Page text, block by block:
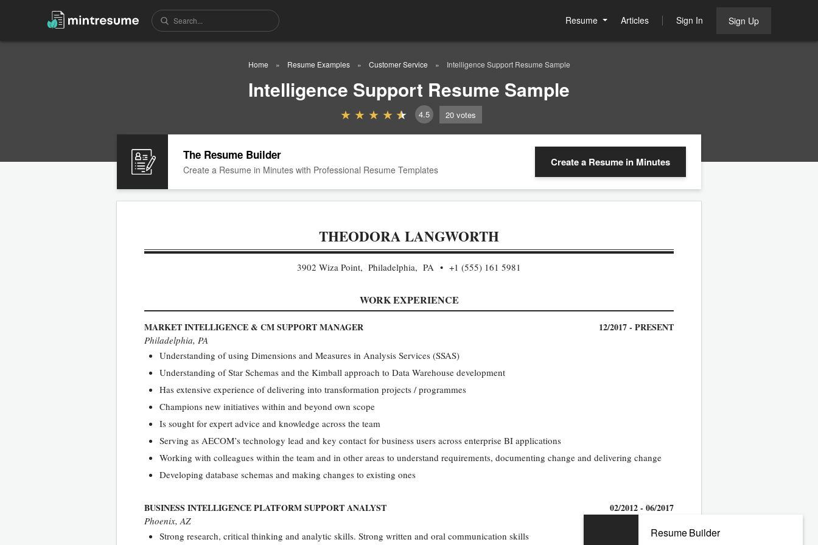
Resume Articles Sign In Sign Up
Home Resume Examples Customer Service Intelligence Support Resume Sample
Intelligence Support Resume Sample
4.5 20 votes
The Resume Builder
Create a Resume in Minutes with Professional Resume Templates
Create a Resume in Minutes
THEODORA LANGWORTH
3902 Wiza Point, Philadelphia, PA +1 (555) 161 5981
WORK EXPERIENCE
MARKET INTELLIGENCE & CM SUPPORT MANAGER 12/2017 - PRESENT
Philadelphia, PA
Understanding of using Dimensions and Measures in Analysis Services (SSAS)
Understanding of Star Schemas and the Kimball approach to Data Warehouse development
Has extensive experience of delivering into transformation projects / programmes
Champions new initiatives within and beyond own scope
Is sought for expert advice and knowledge across the team
Serving as AECOM’s technology lead and key contact for business users across enterprise BI applications
Working with colleagues within the team and in other areas to understand requirements, documenting change and delivering change
Developing database schemas and making changes to existing ones
BUSINESS INTELLIGENCE PLATFORM SUPPORT ANALYST 02/2012 - 06/2017
Phoenix, AZ
Strong research, critical thinking and analytic skills. Strong written and oral communication skills
Resume Builder